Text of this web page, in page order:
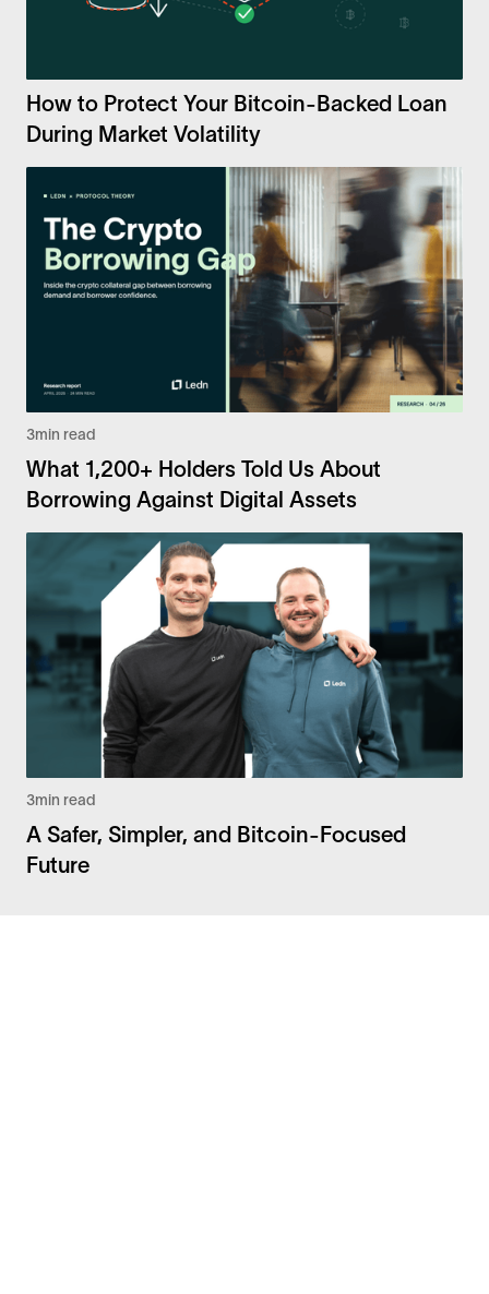
How to Protect Your Bitcoin-Backed Loan
During Market Volatility
3min read
What 1,200+ Holders Told Us About
Borrowing Against Digital Assets
3min read
A Safer, Simpler, and Bitcoin-Focused
Future